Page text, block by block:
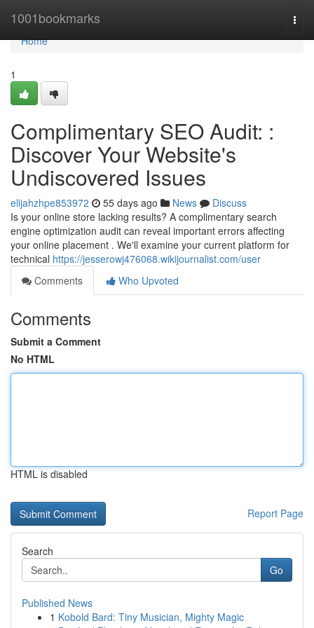
1001bookmarks
Home
Home
1
Complimentary SEO Audit: :
Discover Your Website's
Undiscovered Issues
elijahzhpe853972 55 days ago News
Discuss
Is your online store lacking results? A complimentary search
engine optimization audit can reveal important errors affecting
your online placement . We'll examine your current platform for
technical https://jesserowj476068.wikijournalist.com/user
Comments
Who Upvoted
Comments
Submit a Comment
No HTML
HTML is disabled
Report Page
Search
Go
Published News
1 Kobold Bard: Tiny Musician, Mighty Magic